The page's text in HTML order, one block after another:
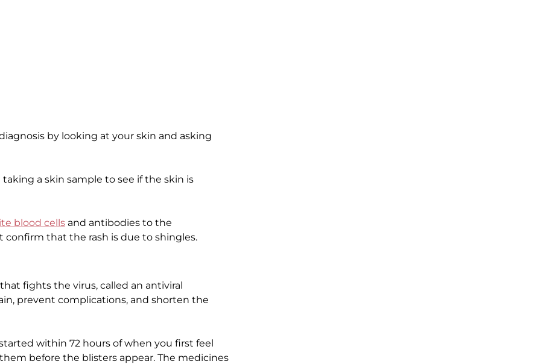
by looking at your skin and asking
a skin sample to see if the skin is
blood cells and antibodies to the
that the rash is due to shingles.
fights the virus, called an antiviral
prevent complications, and shorten the
within 72 hours of when you first feel
before the blisters appear. The medicines